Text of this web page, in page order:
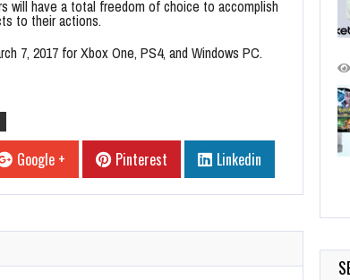
will have a total freedom of choice to accomplish
to their actions.
7, 2017 for Xbox One, PS4, and Windows PC.
Google + Pinterest Linkedin